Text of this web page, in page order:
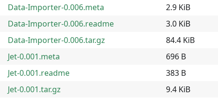
Data-Importer-0.006.meta
2.9 KiB
Data-Importer-0.006.readme
3.0 KiB
Data-Importer-0.006.tar.gz
84.4 KiB
Jet-0.001.meta
696 B
Jet-0.001.readme
383 B
Jet-0.001.tar.gz
9.4 KiB